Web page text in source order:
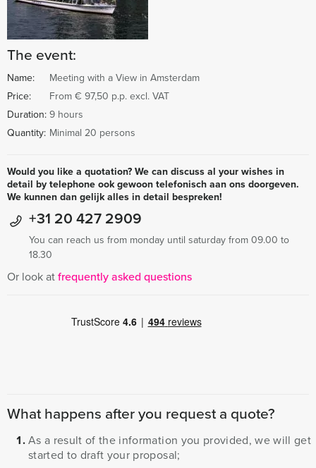
The event:
Name:
Meeting with a View in Amsterdam
Price:
From € 97,50 p.p. excl. VAT
Duration:9 hours
Quantity: Minimal 20 persons
Would you like a quotation? We can discuss al your wishes in
detail by telephone ook gewoon telefonisch aan ons doorgeven.
We kunnen dan gelijk alles in detail bespreken!
+31 20 427 2909
You can reach us from monday until saturday from 09.00 to
18.30
Or look atfrequently asked questions
What happens after you request a quote?
As a result of the information you provided, we will get
started to draft your proposal;